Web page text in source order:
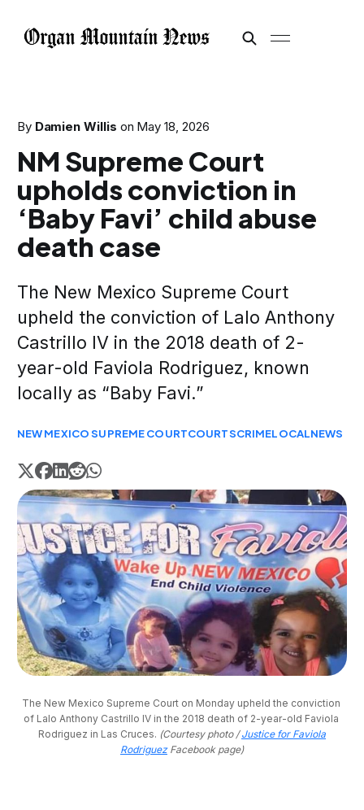
By Damien Willis on May 18, 2026
NM Supreme Court
upholds conviction in
‘Baby Favi’ child abuse
death case
The New Mexico Supreme Court
upheld the conviction of Lalo Anthony
Castrillo IV in the 2018 death of 2-
year-old Faviola Rodriguez, known
locally as “Baby Favi.”
NEW MEXICO SUPREME COURTCOURTSCRIMELOCALNEWS
The New Mexico Supreme Court on Monday upheld the conviction
of Lalo Anthony Castrillo IV in the 2018 death of 2-year-old Faviola
Rodriguez in Las Cruces. (Courtesy photo /Justice for Faviola
RodriguezFacebook page)